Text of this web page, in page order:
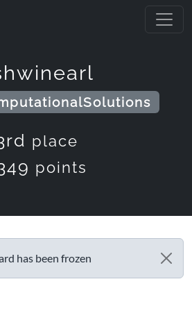
place
points
has been frozen